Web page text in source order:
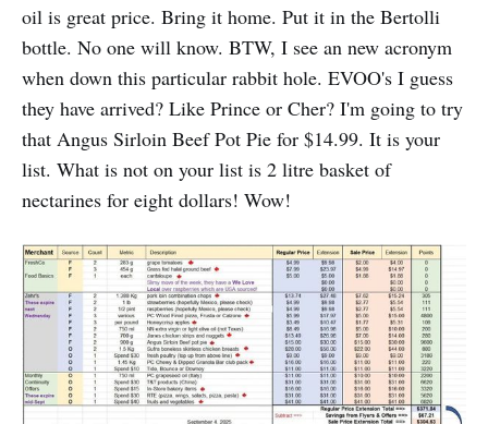
oil is great price. Bring it home. Put it in the Bertolli
bottle. No one will know. BTW, I see an new acronym
when down this particular rabbit hole. EVOO's I guess
they have arrived? Like Prince or Cher? I'm going to try
that Angus Sirloin Beef Pot Pie for $14.99. It is your
list. What is not on your list is 2 litre basket of
nectarines for eight dollars! Wow!